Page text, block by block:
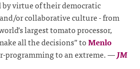
by virtue of their democratic
or collaborative culture - from
largest tomato processor,
all the decisions” toMenlo
programming to an extreme.—JM